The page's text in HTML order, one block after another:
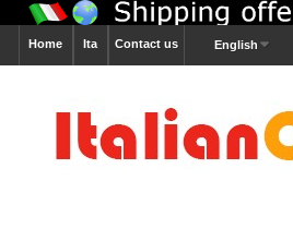
English
Contact us
Ita
Home